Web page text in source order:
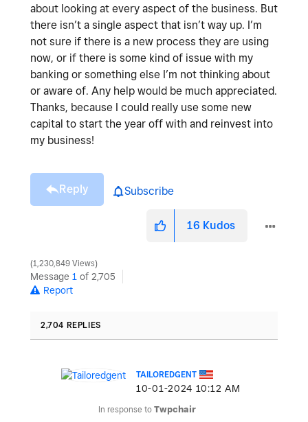
about looking at every aspect of the business. But
there isn’t a single aspect that isn’t way up. I’m
not sure if there is a new process they are using
now, or if there is some kind of issue with my
banking or something else I’m not thinking about
or aware of. Any help would be much appreciated.
Thanks, because I could really use some new
capital to start the year off with and reinvest into
my business!
Reply Subscribe
16 Kudos
1,230,849 Views
Message 1 of 2,705
Report
2,704 REPLIES
TAILOREDGENT
‎10-01-2024 10:12 AM
In response to Twpchair